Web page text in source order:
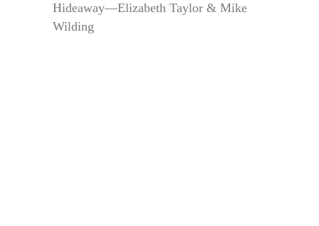
Hideaway—Elizabeth Taylor & Mike
Wilding